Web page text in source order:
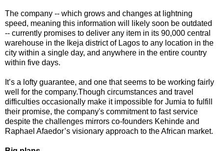
The company -- which grows and changes at lightning
speed, meaning this information will likely soon be outdated
-- currently promises to deliver any item in its 90,000 central
warehouse in the Ikeja district of Lagos to any location in the
city within a single day, and anywhere in the entire country
within five days.
It’s a lofty guarantee, and one that seems to be working fairly
well for the company.Though circumstances and travel
difficulties occasionally make it impossible for Jumia to fulfill
their promise, the company's commitment to fast service
despite the challenges mirrors co-founders Kehinde and
Raphael Afaedor’s visionary approach to the African market.